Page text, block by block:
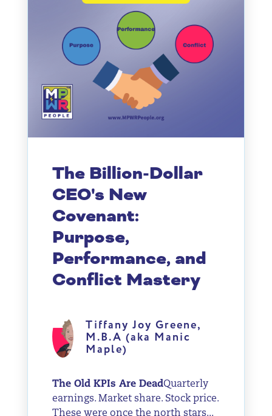
The Billion-Dollar
CEO's New
Covenant:
Purpose,
Performance, and
Conflict Mastery
Tiffany Joy Greene,
M.B.A (aka Manic
Maple)
The Old KPIs Are DeadQuarterly
earnings. Market share. Stock price.
These were once the north stars...